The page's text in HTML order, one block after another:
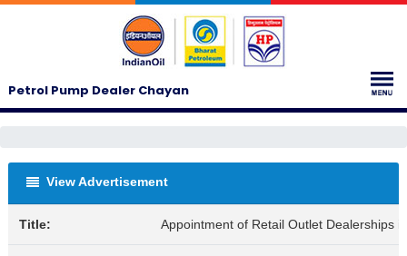
Petrol Pump Dealer Chayan
View Advertisement
Title: Appointment of Retail Outlet Dealerships